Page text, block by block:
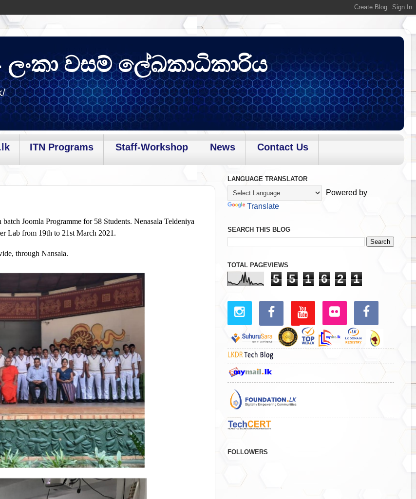
ලංකා වසම් ලේඛකාධිකාරිය
ITN Programs Staff-Workshop News Contact Us
Joomla Programme for 58 Students. Nenasala Teldeniya
Lab from 19th to 21st March 2021.
through Nansala.
LANGUAGE TRANSLATOR
Powered by
Translate
SEARCH THIS BLOG
TOTAL PAGEVIEWS
5 5 1 6 2 1
FOLLOWERS